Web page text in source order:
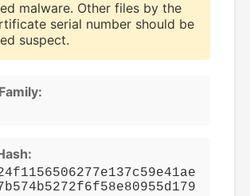
malware. Other files by the
serial number should be
suspect.